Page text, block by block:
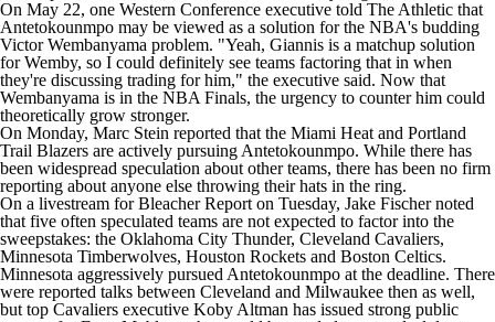
On May 22, one Western Conference executive told The Athletic that
Antetokounmpo may be viewed as a solution for the NBA's budding
Victor Wembanyama problem. "Yeah, Giannis is a matchup solution
for Wemby, so I could definitely see teams factoring that in when
they're discussing trading for him," the executive said. Now that
Wembanyama is in the NBA Finals, the urgency to counter him could
theoretically grow stronger.
On Monday, Marc Stein reported that the Miami Heat and Portland
Trail Blazers are actively pursuing Antetokounmpo. While there has
been widespread speculation about other teams, there has been no firm
reporting about anyone else throwing their hats in the ring.
On a livestream forBleacher Report on Tuesday, Jake Fischer noted
that five often speculated teams are not expected to factor into the
sweepstakes: the Oklahoma City Thunder, Cleveland Cavaliers,
Minnesota Timberwolves, Houston Rockets and Boston Celtics.
Minnesota aggressively pursued Antetokounmpo at the deadline. There
were reported talks between Cleveland and Milwaukee then as well,
but top Cavaliers executive Koby Altman has issued strong public